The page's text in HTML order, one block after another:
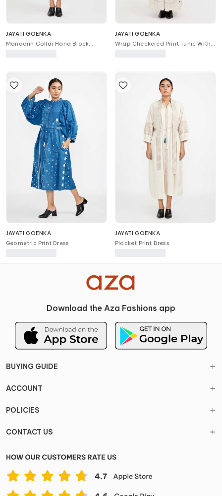
JAYATI GOENKA
Mandarin Collar Hand Block
JAYATI GOENKA
Wrap Checkered Print Tunic With
JAYATI GOENKA
Geometric Print Dress
JAYATI GOENKA
Placket Print Dress
Download the Aza Fashions app
BUYING GUIDE
ACCOUNT
POLICIES
CONTACT US